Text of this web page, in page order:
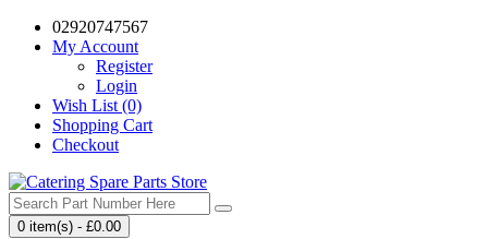
02920747567
My Account
Register
Login
Wish List (0)
Shopping Cart
Checkout
0 item(s) - £0.00